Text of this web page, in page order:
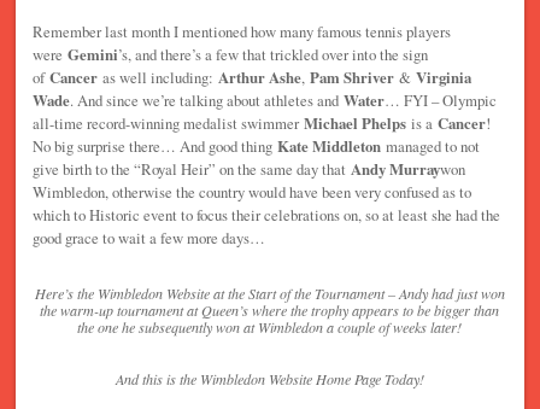
Remember last month I mentioned how many famous tennis players
wereGemini’s, and there’s a few that trickled over into the sign
ofCancer as well including:Arthur Ashe,Pam Shriver &Virginia
Wade. And since we’re talking about athletes andWater… FYI – Olympic
all-time record-winning medalist swimmerMichael Phelps is aCancer!
No big surprise there… And good thingKate Middleton managed to not
give birth to the “Royal Heir” on the same day thatAndy Murraywon
Wimbledon, otherwise the country would have been very confused as to
which to Historic event to focus their celebrations on, so at least she had the
good grace to wait a few more days…
Here’s the Wimbledon Website at the Start of the Tournament – Andy had just won
the warm-up tournament at Queen’s where the trophy appears to be bigger than
the one he subsequently won at Wimbledon a couple of weeks later!
And this is the Wimbledon Website Home Page Today!